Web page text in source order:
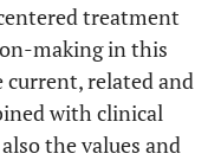
treatment
making in this
current, related and
with clinical
the values and